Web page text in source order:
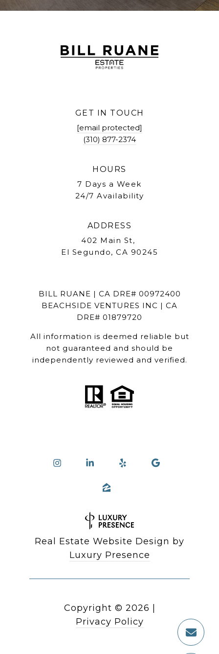
GET IN TOUCH
[email protected]
(310) 877-2374
HOURS
7 Days a Week
24/7 Availability
ADDRESS
402 Main St,
El Segundo, CA 90245
BILL RUANE | CA DRE# 00972400
BEACHSIDE VENTURES INC | CA
DRE# 01879720
All information is deemed reliable but
not guaranteed and should be
independently reviewed and verified.
Real Estate Website Design by
Luxury Presence
Copyright © 2026
Privacy Policy